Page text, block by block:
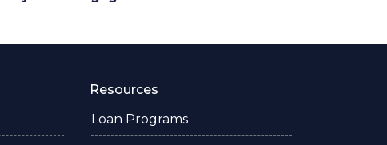
Resources
Loan Programs